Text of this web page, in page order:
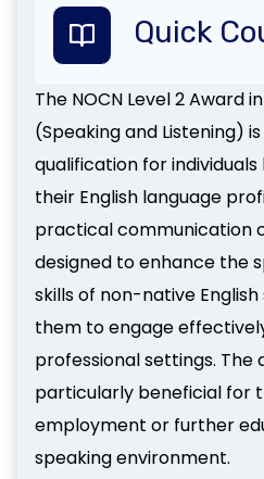
Quick
The NOCN Level 2 Award
(Speaking and Listening)
qualification for
their English language
practical communication
designed to enhance the
skills of non-native
them to engage
professional settings. The
particularly beneficial for
employment or further
speaking environment.